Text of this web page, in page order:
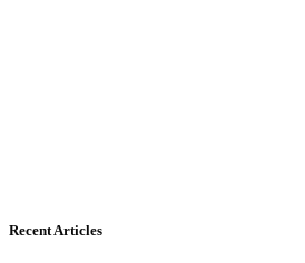
Recent Articles